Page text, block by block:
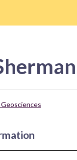
Geosciences